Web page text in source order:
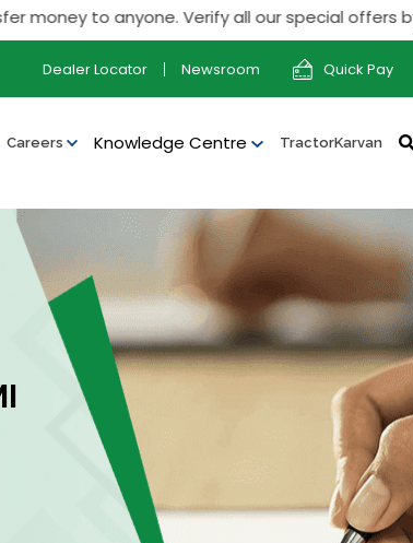
to anyone. Verify all our special offers by
Dealer Locator Newsroom Quick Pay
Careers Knowledge Centre TractorKarvan